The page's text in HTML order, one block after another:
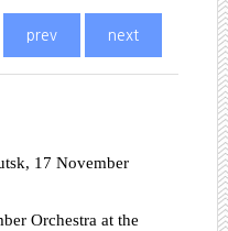
17 November
Orchestra at the